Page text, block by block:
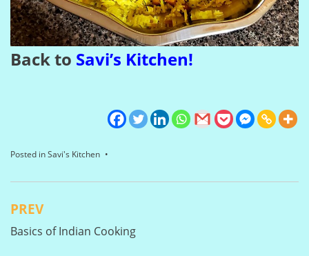
Back to Savi’s Kitchen!
Posted inSavi's Kitchen
Post
navigation
PREV
Basics of Indian Cooking